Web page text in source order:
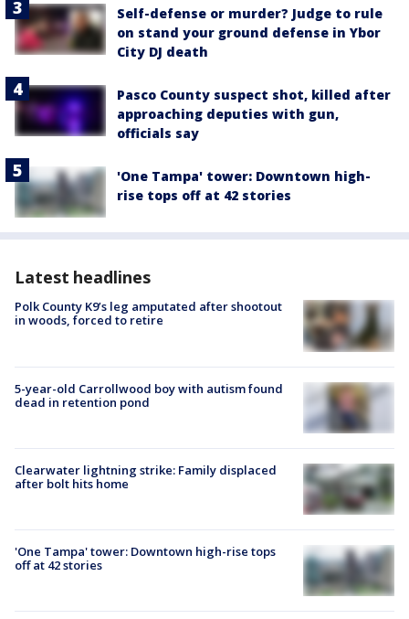
Self-defense or murder? Judge to rule
on stand your ground defense in Ybor
City DJ death
Pasco County suspect shot, killed after
approaching deputies with gun,
officials say
'One Tampa' tower: Downtown high-
rise tops off at 42 stories
Latest headlines
Polk County K9’s leg amputated after shootout
in woods, forced to retire
5-year-old Carrollwood boy with autism found
dead in retention pond
Clearwater lightning strike: Family displaced
after bolt hits home
'One Tampa' tower: Downtown high-rise tops
off at 42 stories